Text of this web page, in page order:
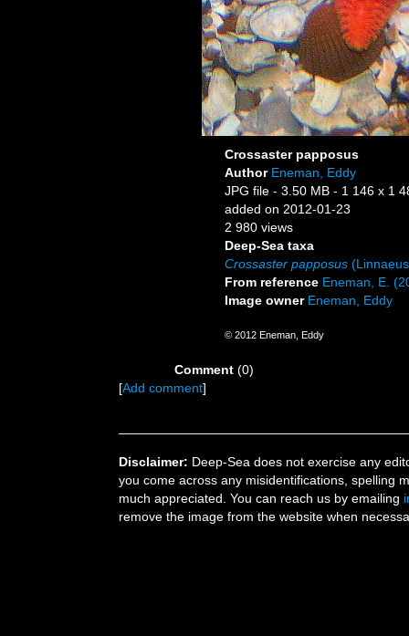
Crossaster papposus
Author Eneman, Eddy
JPG file- 3.50 MB - 1 146 x 1
added on 2012-01-23
2 980 views
Deep-Sea taxa
Crossaster papposus
From reference Eneman, E.
Image owner Eneman, Eddy
© 2012 Eneman, Eddy
Comment(0)
[Add comment]
Disclaimer: Deep-Sea does not exercise any
you come across any misidentifications, spelling
much appreciated. You can reach us by emailing
remove the image from the website when